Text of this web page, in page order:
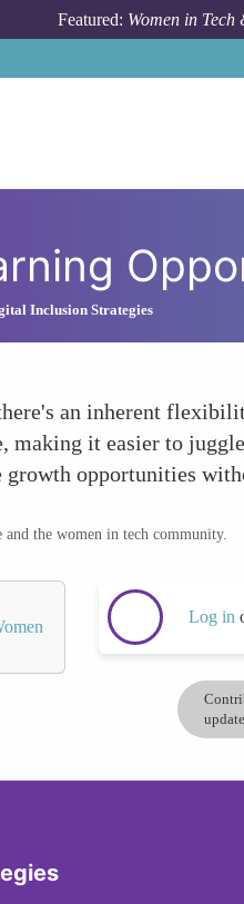
Featured: Women in
Inclusion Strategies
an inherent
making it easier to
growth opportunities
the women in tech community.
Log in